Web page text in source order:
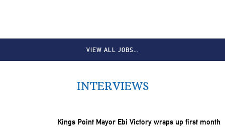
VIEW ALL JOBS…
INTERVIEWS
Kings Point Mayor Ebi Victory wraps up first month